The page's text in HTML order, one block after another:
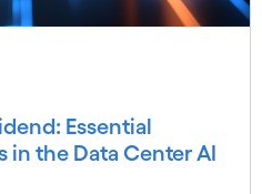
Essential
in the Data Center AI